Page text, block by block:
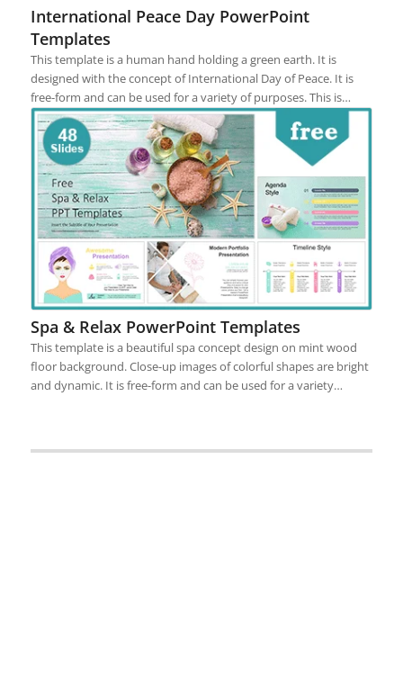
International Peace Day PowerPoint
Templates
This template is a human hand holding a green earth. It is
designed with the concept of International Day of Peace. It is
free-form and can be used for a variety of purposes. This is…
Spa & Relax PowerPoint Templates
This template is a beautiful spa concept design on mint wood
floor background. Close-up images of colorful shapes are bright
and dynamic. It is free-form and can be used for a variety…